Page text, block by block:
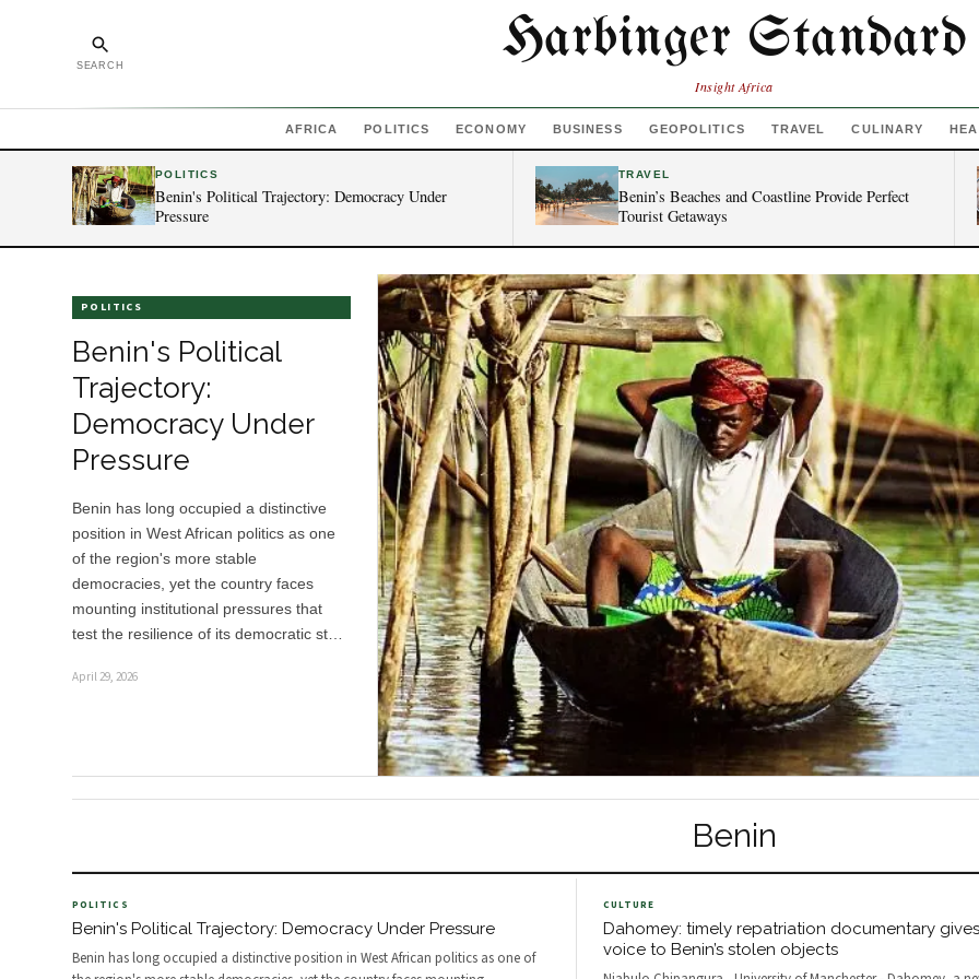
SEARCH Harbinger Standard
Insight Africa
AFRICA POLITICS ECONOMY BUSINESS GEOPOLITICS TRAVEL CULINARY
POLITICS
Benin's Political Trajectory: Democracy Under
Pressure
TRAVEL
Benin’s Beaches and Coastline Provide Perfect
Tourist Getaways
POLITICS
Benin's Political
Trajectory:
Democracy Under
Pressure
Benin has long occupied a distinctive
position in West African politics as one
of the region's more stable
democracies, yet the country faces
mounting institutional pressures that
test the resilience of its democratic st…
April 29, 2026
Benin
POLITICS
Benin's Political Trajectory: Democracy Under Pressure
Benin has long occupied a distinctive position in West African politics as one of
CULTURE
Dahomey: timely repatriation documentary
voice to Benin’s stolen objects